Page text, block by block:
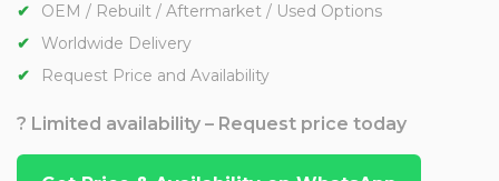
OEM / Rebuilt / Aftermarket / Used Options
Worldwide Delivery
Request Price and Availability
? Limited availability – Request price today